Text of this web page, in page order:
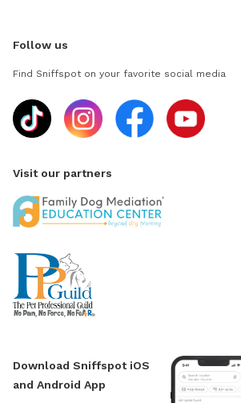
Follow us
Find Sniffspot on your favorite social media
Visit our partners
Download Sniffspot iOS
and Android App